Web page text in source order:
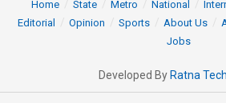
Home State Metro National
Editorial
Opinion Sports About Us
Jobs
Developed By Ratna